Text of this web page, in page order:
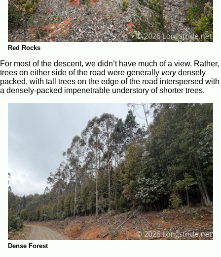
Red Rocks
For most of the descent, we didn’t have much of a view. Rather,
trees on either side of the road were generally verydensely
packed, with tall trees on the edge of the road interspersed with
a densely-packed impenetrable understory of shorter trees.
Dense Forest